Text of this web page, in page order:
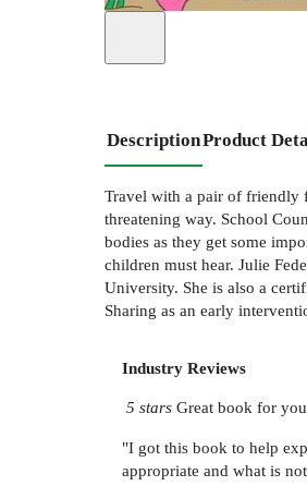
DescriptionProduct
Travel with a pair of friendly
threatening way. School
bodies as they get some
children must hear. Julie
University. She is also a
Sharing as an early
Industry Reviews
5 stars Great book for
"I got this book to help
appropriate and what is